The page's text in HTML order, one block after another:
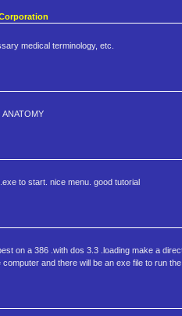
medical terminology, etc.
ANATOMY
to start. nice menu. good tutorial
on a 386 .with dos 3.3 .loading make a
and there will be an exe file to run